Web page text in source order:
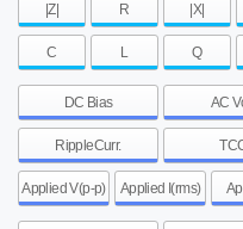
|Z| R |X|
C L Q
DC Bias AC
RippleCurr.
Applied V(p-p) Applied I(rms)